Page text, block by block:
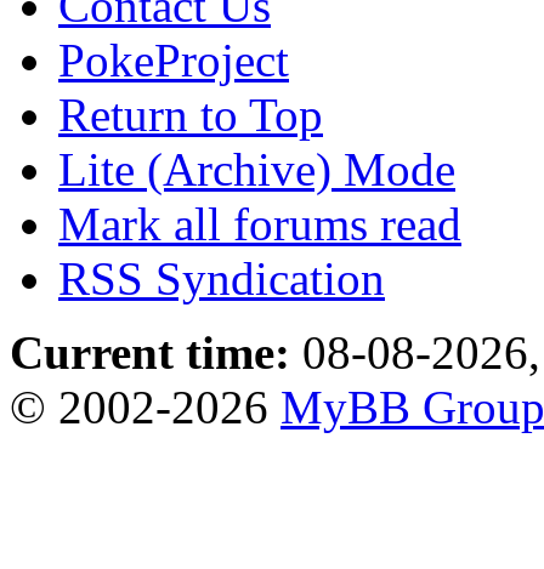
PokeProject
Return to Top
Lite (Archive) Mode
Mark all forums read
RSS Syndication
Current time: 08-08-
© 2002-2026 MyBB Group